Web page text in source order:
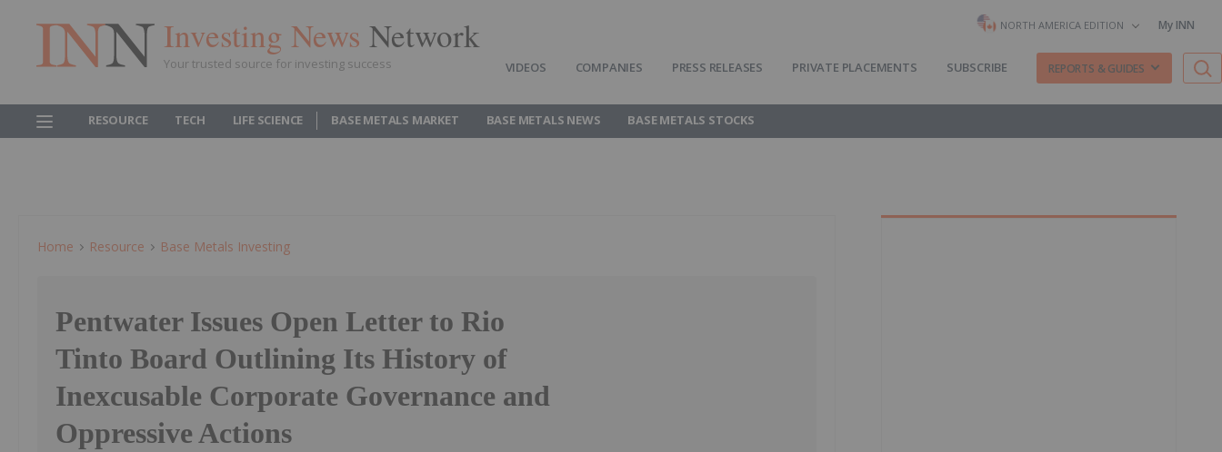
Investing News Network
Your trusted source for investing success
NORTH AMERICA EDITION My INN
VIDEOS COMPANIES PRESS RELEASES PRIVATE PLACEMENTS SUBSCRIBE REPORTS & GUIDES
RESOURCE TECH LIFE SCIENCE BASE METALS MARKET BASE METALS NEWS BASE METALS STOCKS
Home Resource Base Metals Investing
Pentwater Issues Open Letter to Rio
Tinto Board Outlining Its History of
Inexcusable Corporate Governance and
Oppressive Actions